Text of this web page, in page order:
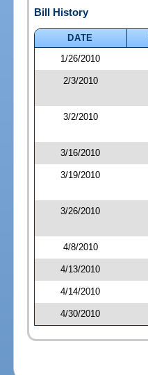
Bill History
DATE
1/26/2010
2/3/2010
3/2/2010
3/16/2010
3/19/2010
3/26/2010
4/8/2010
4/13/2010
4/14/2010
4/30/2010